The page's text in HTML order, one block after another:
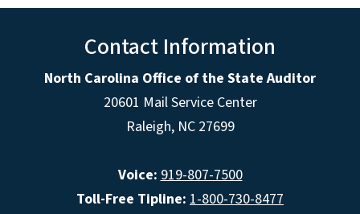
Contact Information
North Carolina Office of the State Auditor
20601 Mail Service Center
Raleigh, NC 27699
Voice: 919-807-7500
Toll-Free Tipline: 1-800-730-8477